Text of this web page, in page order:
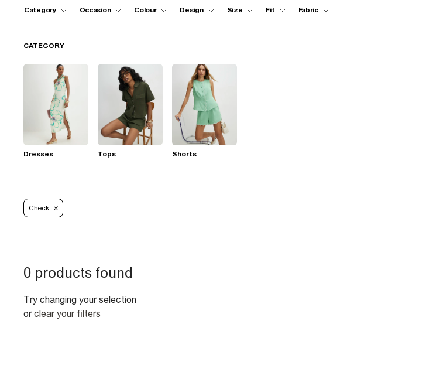
Category Occasion Colour Design Size Fit Fabric
CATEGORY
Dresses Tops Shorts
Check
0 products found
Try changing your selection
or clear your filters